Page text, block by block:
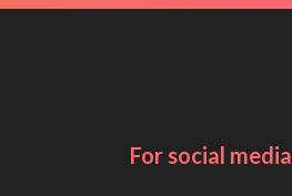
For social media